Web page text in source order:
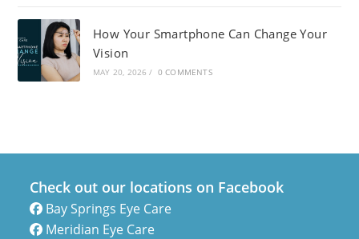
How Your Smartphone Can Change Your
Vision
MAY 20, 2026 / 0 COMMENTS
Check out our locations on Facebook
Bay Springs Eye Care
Meridian Eye Care